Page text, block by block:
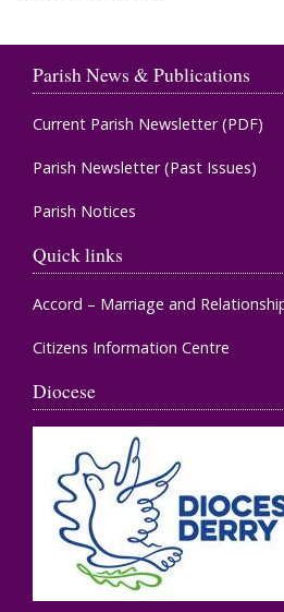
Parish News & Publications
Current Parish Newsletter (PDF)
Parish Newsletter (Past Issues)
Parish Notices
Quick links
Accord – Marriage and
Citizens Information Centre
Diocese